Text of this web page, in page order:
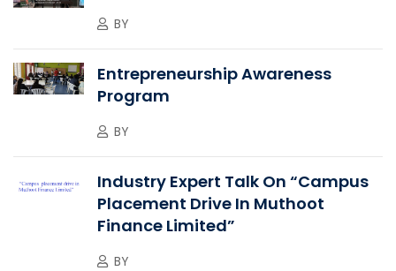
BY
Entrepreneurship Awareness
Program
BY
Industry Expert Talk On “Campus
Placement Drive In Muthoot
Finance Limited”
BY